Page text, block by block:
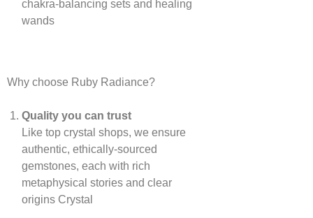
chakra‑balancing sets and healing
wands
Why choose Ruby Radiance?
Quality you can trust
Like top crystal shops, we ensure
authentic, ethically‑sourced
gemstones, each with rich
metaphysical stories and clear
origins Crystal